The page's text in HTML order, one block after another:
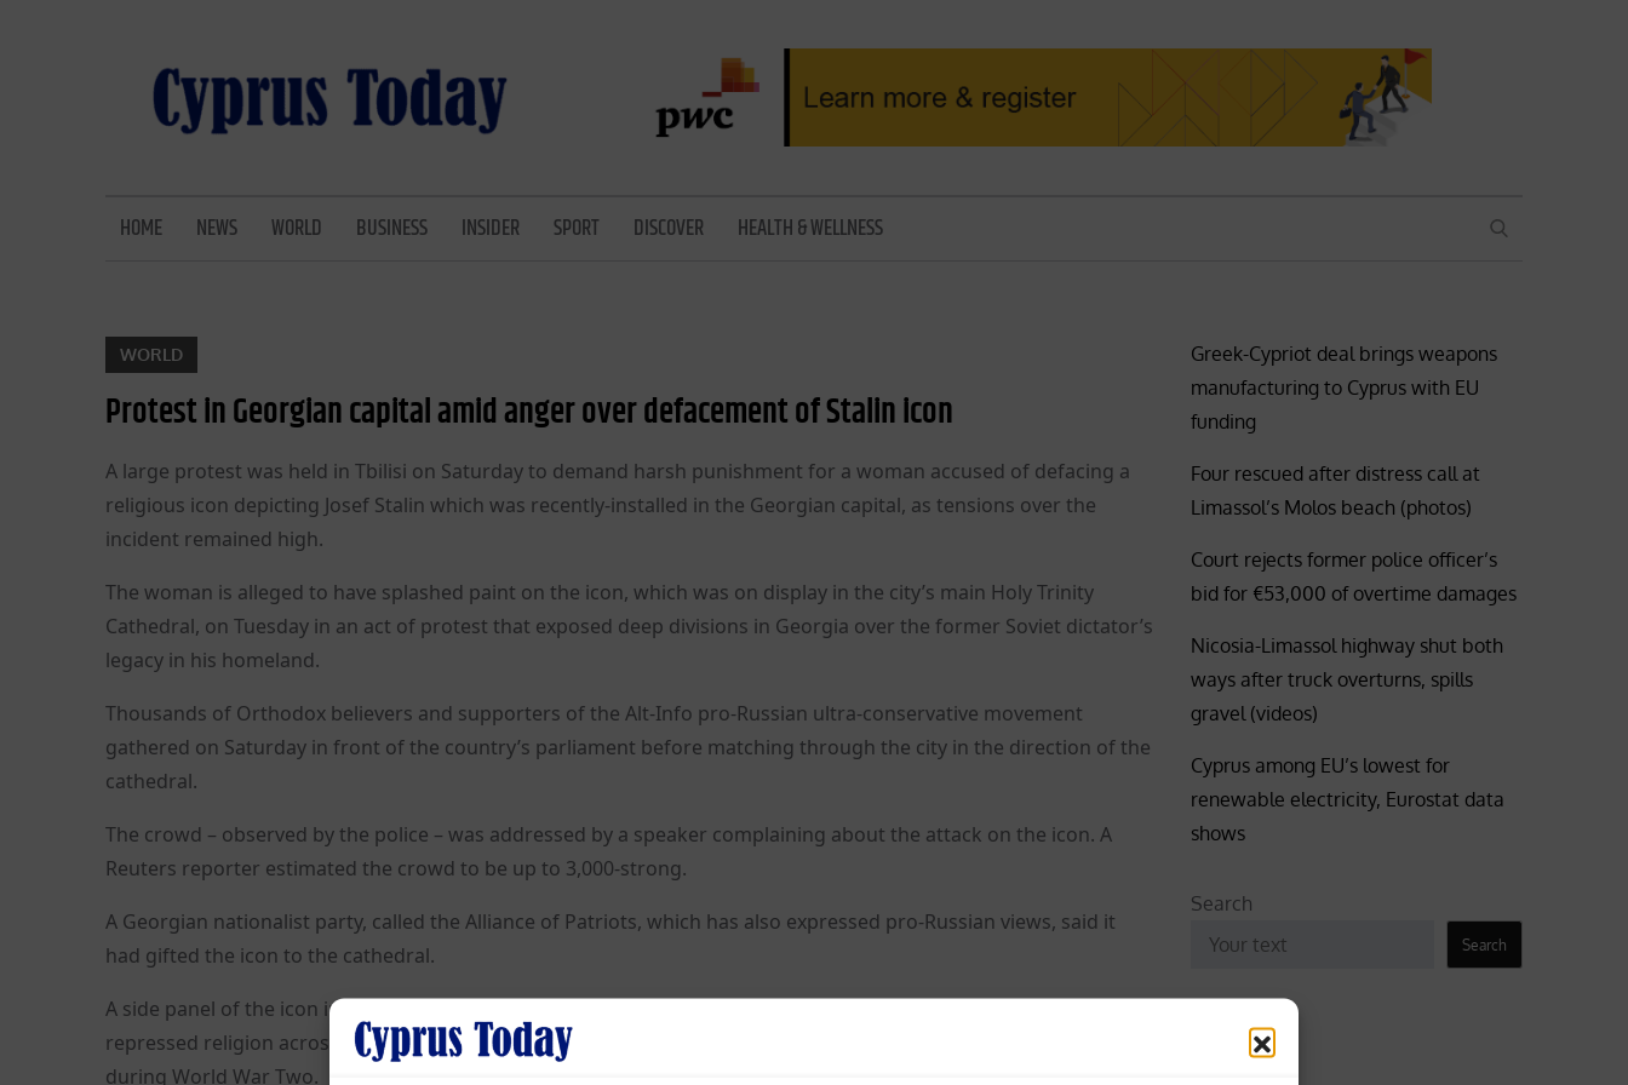
HOME NEWS WORLD BUSINESS INSIDER SPORT DISCOVER HEALTH & WELLNESS SEARCH
WORLD
Protest in Georgian capital amid anger over defacement of Stalin icon
A large protest was held in Tbilisi on Saturday to demand harsh punishment for a woman accused of defacing a
religious icon depicting Josef Stalin which was recently-installed in the Georgian capital, as tensions over the
incident remained high.
The woman is alleged to have splashed paint on the icon, which was on display in the city’s main Holy Trinity
Cathedral, on Tuesday in an act of protest that exposed deep divisions in Georgia over the former Soviet dictator’s
legacy in his homeland.
Thousands of Orthodox believers and supporters of the Alt-Info pro-Russian ultra-conservative movement
gathered on Saturday in front of the country’s parliament before matching through the city in the direction of the
cathedral.
The crowd – observed by the police – was addressed by a speaker complaining about the attack on the icon. A
Reuters reporter estimated the crowd to be up to 3,000-strong.
A Georgian nationalist party, called the Alliance of Patriots, which has also expressed pro-Russian views, said it
had gifted the icon to the cathedral.
A side panel of the icon includes a depiction of the Georgian-born Stalin – an avowed atheist who violently
repressed religion across the Soviet Union – being blessed by St Matrona of Moscow, a Russian Orthodox saint,
during World War Two.
Greek-Cypriot deal brings weapons
manufacturing to Cyprus with EU
funding
Four rescued after distress call at
Limassol’s Molos beach (photos)
Court rejects former police officer’s
bid for €53,000 of overtime damages
Nicosia-Limassol highway shut both
ways after truck overturns, spills
gravel (videos)
Cyprus among EU’s lowest for
renewable electricity, Eurostat data
shows
Search
Search
Business